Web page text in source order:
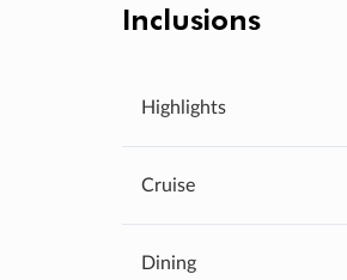
Inclusions
Highlights
Cruise
Dining